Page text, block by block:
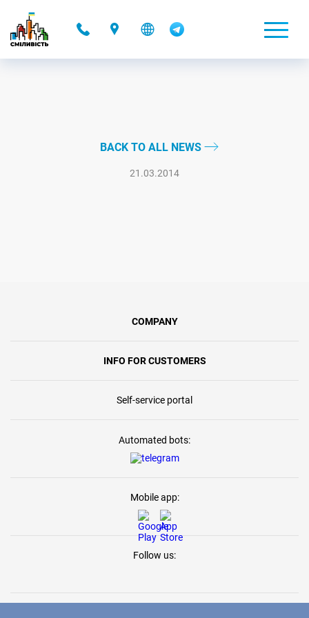
BACK TO ALL NEWS
21.03.2014
COMPANY
INFO FOR CUSTOMERS
Self-service portal
Automated bots:
Mobile app:
Follow us: